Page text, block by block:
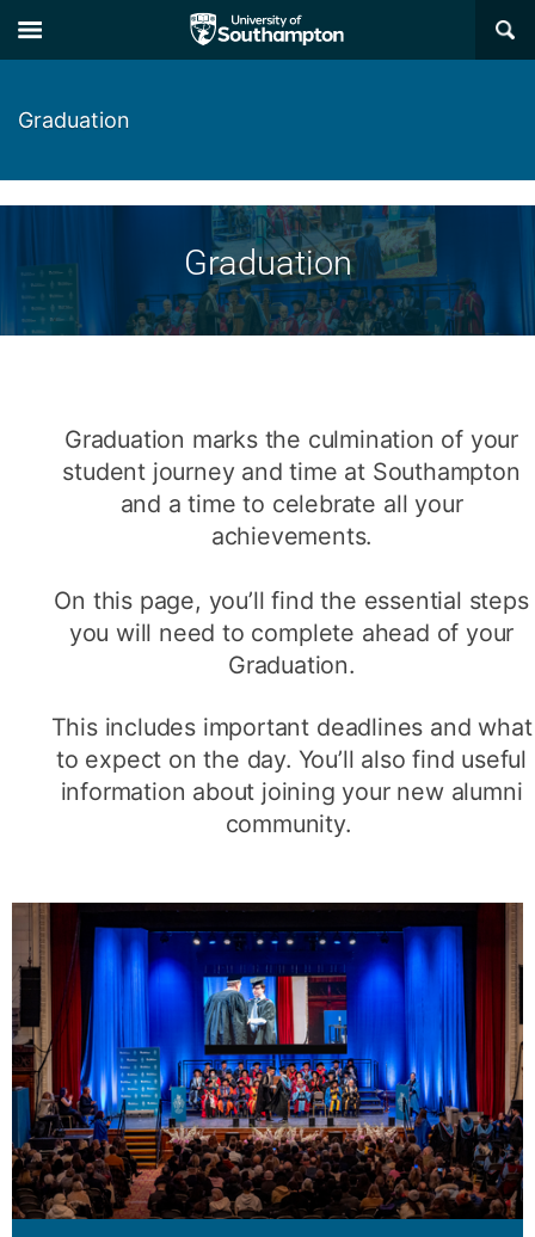
to
main
to
main
×
Graduation
Graduation
Graduation marks the culmination of your
student journey and time at Southampton
and a time to celebrate all your
achievements.
On this page, you’ll find the essential steps
you will need to complete ahead of your
Graduation.
This includes important deadlines and what
to expect on the day. You’ll also find useful
information about joining your new alumni
community.